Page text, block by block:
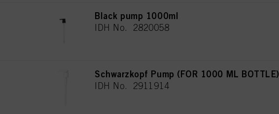
Black pump 1000ml
IDH No. 2820058
Schwarzkopf Pump (FOR 1000 ML BOTTLE)
IDH No. 2911914